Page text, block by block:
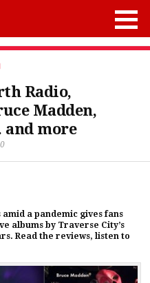
Radio,
Madden,
and more
a pandemic gives fans
albums by Traverse City’s
Read the reviews, listen to